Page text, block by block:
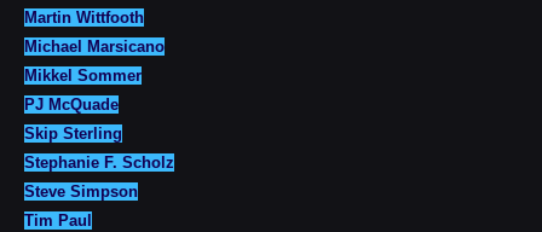
Martin Wittfooth
Michael Marsicano
Mikkel Sommer
PJ McQuade
Skip Sterling
Stephanie F. Scholz
Steve Simpson
Tim Paul